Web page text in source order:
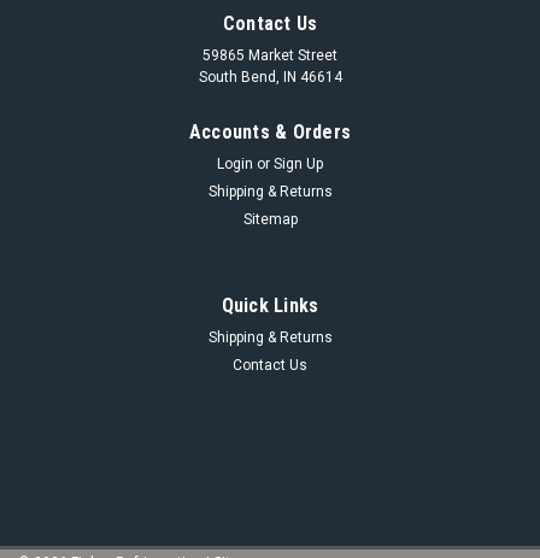
Contact Us
59865 Market Street
South Bend, IN 46614
Accounts & Orders
Login or Sign Up
Shipping & Returns
Sitemap
Quick Links
Shipping & Returns
Contact Us